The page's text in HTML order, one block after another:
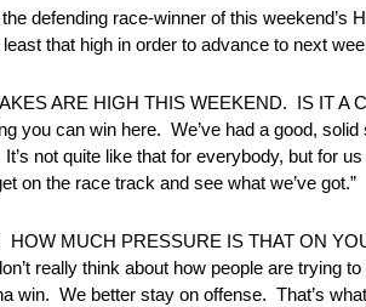
defending race-winner of this weekend’s
that high in order to advance to next
ARE HIGH THIS WEEKEND. IS IT A
you can win here. We’ve had a good,
not quite like that for everybody, but for
on the race track and see what we’ve got.”
MUCH PRESSURE IS THAT ON
really think about how people are trying
win. We better stay on offense. That’s